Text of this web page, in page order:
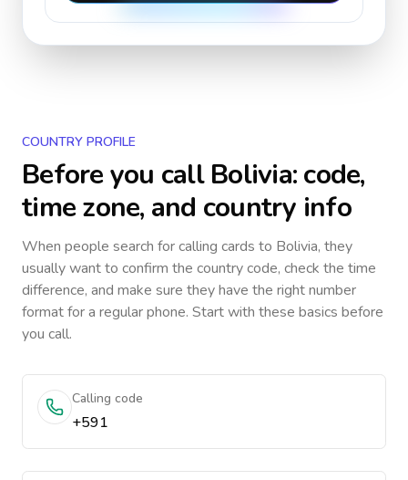
COUNTRY PROFILE
Before you callBolivia: code,
time zone, and country info
When people search for calling cards to Bolivia, they
usually want to confirm the country code, check the time
difference, and make sure they have the right number
format for a regular phone. Start with these basics before
you call.
Calling code
+591